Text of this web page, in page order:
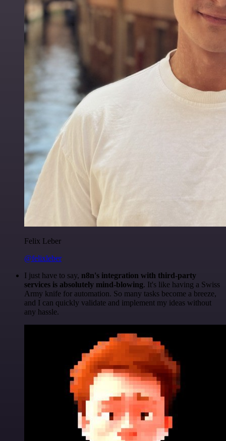
Felix Leber
@felixleber
I just have to say, n8n's integration with third-party
services is absolutely mind-blowing. It's like having a Swiss
Army knife for automation. So many tasks become a breeze,
and I can quickly validate and implement my ideas without
any hassle.